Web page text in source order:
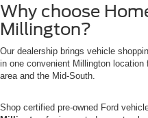
Why choose
Millington?
Our dealership brings vehicle
in one convenient Millington
area and the Mid-South.
Shop certified pre-owned Ford